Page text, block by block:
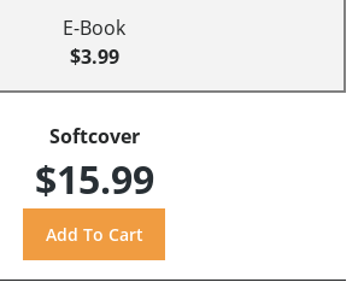
E-Book
$3.99
Softcover
$15.99